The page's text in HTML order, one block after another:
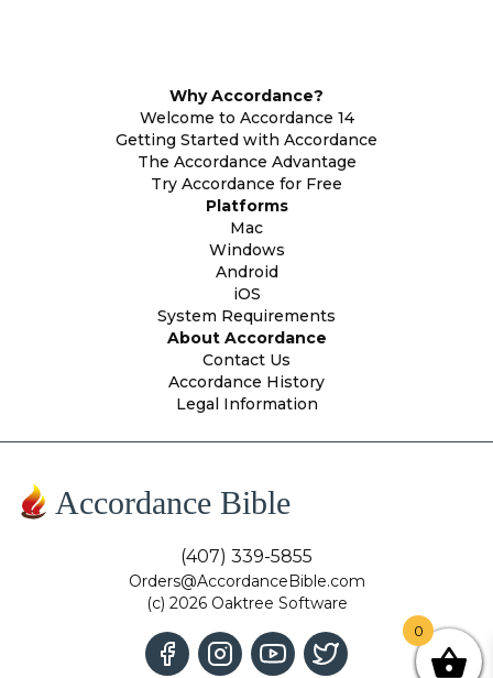
Why Accordance?
Welcome to Accordance 14
Getting Started with Accordance
The Accordance Advantage
Try Accordance for Free
Platforms
Mac
Windows
Android
iOS
System Requirements
About Accordance
Contact Us
Accordance History
Legal Information
Accordance Bible
(407) 339-5855
Orders@AccordanceBible.com
(c) 2026 Oaktree Software
0